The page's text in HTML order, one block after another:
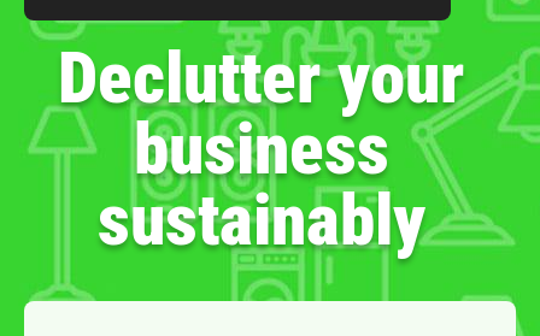
Declutter your
business
sustainably